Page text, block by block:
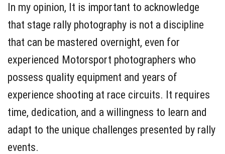
In my opinion, It is important to acknowledge
that stage rally photography is not a discipline
that can be mastered overnight, even for
experienced Motorsport photographers who
possess quality equipment and years of
experience shooting at race circuits. It requires
time, dedication, and a willingness to learn and
adapt to the unique challenges presented by rally
events.